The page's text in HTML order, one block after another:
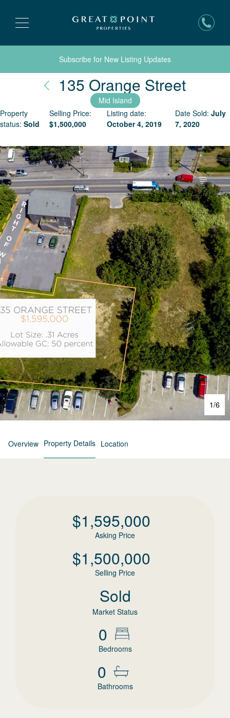
Subscribe for New Listing Updates
135 Orange Street
Mid Island
Property
status: Sold
Selling Price:
$1,500,000
Listing date:
October 4, 2019
Date Sold: July
7, 2020
1/6
Overview Property Details Location
$1,595,000
Asking Price
$1,500,000
Selling Price
Sold
Market Status
0
Bedrooms
0
Bathrooms